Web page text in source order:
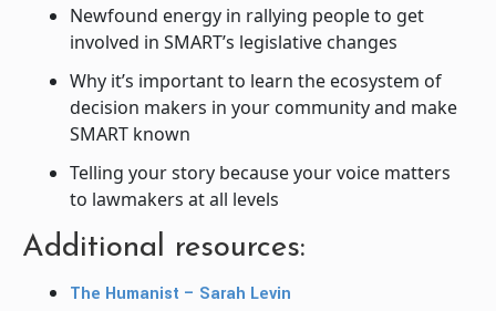
Newfound energy in rallying people to get
involved in SMART’s legislative changes
Why it’s important to learn the ecosystem of
decision makers in your community and make
SMART known
Telling your story because your voice matters
to lawmakers at all levels
Additional resources:
The Humanist – Sarah Levin